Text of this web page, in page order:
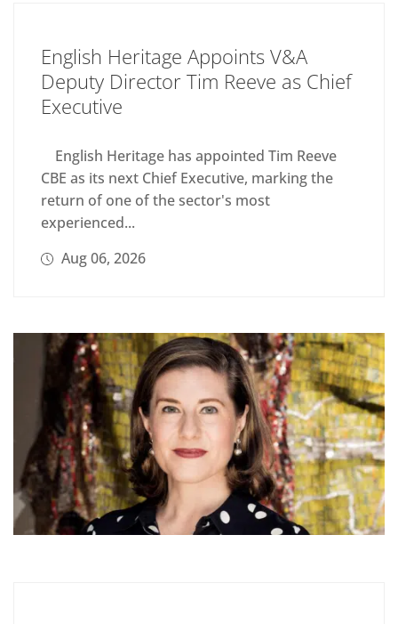
English Heritage Appoints V&A
Deputy Director Tim Reeve as Chief
Executive
English Heritage has appointed Tim Reeve
CBE as its next Chief Executive, marking the
return of one of the sector's most
experienced...
Aug 06, 2026